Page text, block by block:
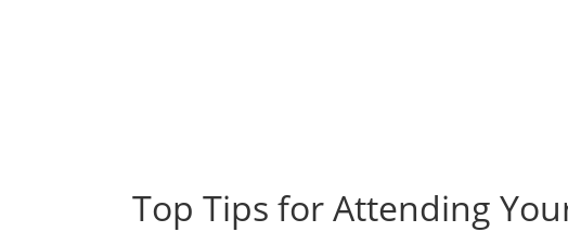
Top Tips for Attending